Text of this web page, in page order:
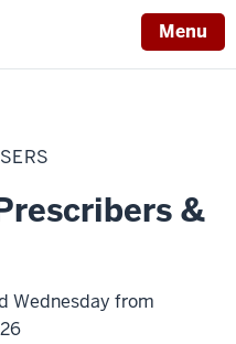
Menu
&
Wednesday from